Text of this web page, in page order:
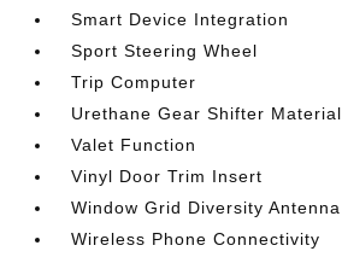
Smart Device Integration
Sport Steering Wheel
Trip Computer
Urethane Gear Shifter Material
Valet Function
Vinyl Door Trim Insert
Window Grid Diversity Antenna
Wireless Phone Connectivity